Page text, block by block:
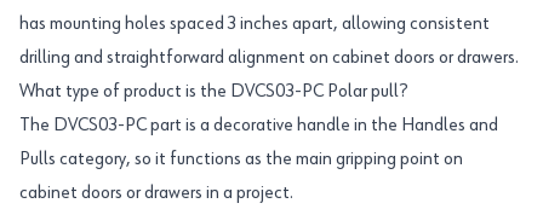
has mounting holes spaced 3 inches apart, allowing consistent
drilling and straightforward alignment on cabinet doors or drawers.
What type of product is the DVCS03-PC Polar pull?
The DVCS03-PC part is a decorative handle in the Handles and
Pulls category, so it functions as the main gripping point on
cabinet doors or drawers in a project.